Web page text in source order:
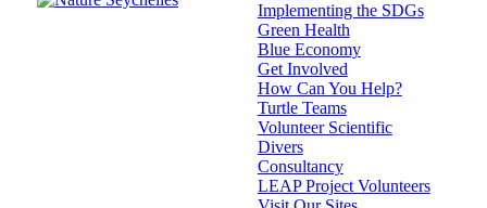
Implementing the SDGs
Green Health
Blue Economy
Get Involved
How Can You Help?
Turtle Teams
Volunteer Scientific
Divers
Consultancy
LEAP Project Volunteers